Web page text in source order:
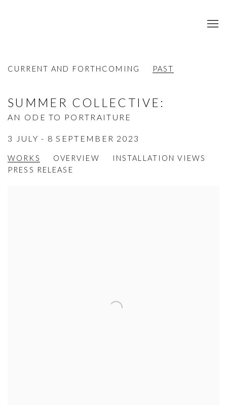
CURRENT AND FORTHCOMING PAST
SUMMER COLLECTIVE :
AN ODE TO PORTRAITURE
3 JULY - 8 SEPTEMBER 2023
WORKS OVERVIEW
INSTALLATION VIEWS
PRESS RELEASE